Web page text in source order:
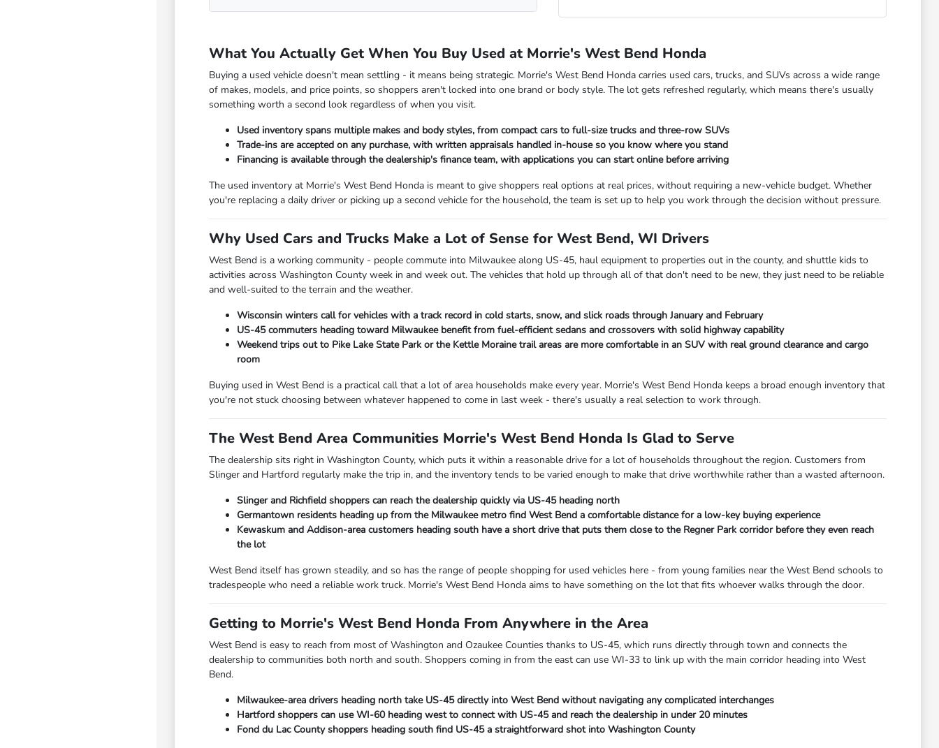
What You Actually Get When You Buy Used at Morrie's West Bend Honda
Buying a used vehicle doesn't mean settling - it means being strategic. Morrie's West Bend Honda carries used cars, trucks, and SUVs across a wide range
of makes, models, and price points, so shoppers aren't locked into one brand or body style. The lot gets refreshed regularly, which means there's usually
something worth a second look regardless of when you visit.
Used inventory spans multiple makes and body styles, from compact cars to full-size trucks and three-row SUVs
Trade-ins are accepted on any purchase, with written appraisals handled in-house so you know where you stand
Financing is available through the dealership's finance team, with applications you can start online before arriving
The used inventory at Morrie's West Bend Honda is meant to give shoppers real options at real prices, without requiring a new-vehicle budget. Whether
you're replacing a daily driver or picking up a second vehicle for the household, the team is set up to help you work through the decision without pressure.
Why Used Cars and Trucks Make a Lot of Sense for West Bend, WI Drivers
West Bend is a working community - people commute into Milwaukee along US-45, haul equipment to properties out in the county, and shuttle kids to
activities across Washington County week in and week out. The vehicles that hold up through all of that don't need to be new, they just need to be reliable
and well-suited to the terrain and the weather.
Wisconsin winters call for vehicles with a track record in cold starts, snow, and slick roads through January and February
US-45 commuters heading toward Milwaukee benefit from fuel-efficient sedans and crossovers with solid highway capability
Weekend trips out to Pike Lake State Park or the Kettle Moraine trail areas are more comfortable in an SUV with real ground clearance and cargo
room
Buying used in West Bend is a practical call that a lot of area households make every year. Morrie's West Bend Honda keeps a broad enough inventory that
you're not stuck choosing between whatever happened to come in last week - there's usually a real selection to work through.
The West Bend Area Communities Morrie's West Bend Honda Is Glad to Serve
The dealership sits right in Washington County, which puts it within a reasonable drive for a lot of households throughout the region. Customers from
Slinger and Hartford regularly make the trip in, and the inventory tends to be varied enough to make that drive worthwhile rather than a wasted afternoon.
Slinger and Richfield shoppers can reach the dealership quickly via US-45 heading north
Germantown residents heading up from the Milwaukee metro find West Bend a comfortable distance for a low-key buying experience
Kewaskum and Addison-area customers heading south have a short drive that puts them close to the Regner Park corridor before they even reach
the lot
West Bend itself has grown steadily, and so has the range of people shopping for used vehicles here - from young families near the West Bend schools to
tradespeople who need a reliable work truck. Morrie's West Bend Honda aims to have something on the lot that fits whoever walks through the door.
Getting to Morrie's West Bend Honda From Anywhere in the Area
West Bend is easy to reach from most of Washington and Ozaukee Counties thanks to US-45, which runs directly through town and connects the
dealership to communities both north and south. Shoppers coming in from the east can use WI-33 to link up with the main corridor heading into West
Bend.
Milwaukee-area drivers heading north take US-45 directly into West Bend without navigating any complicated interchanges
Hartford shoppers can use WI-60 heading west to connect with US-45 and reach the dealership in under 20 minutes
Fond du Lac County shoppers heading south find US-45 a straightforward shot into Washington County